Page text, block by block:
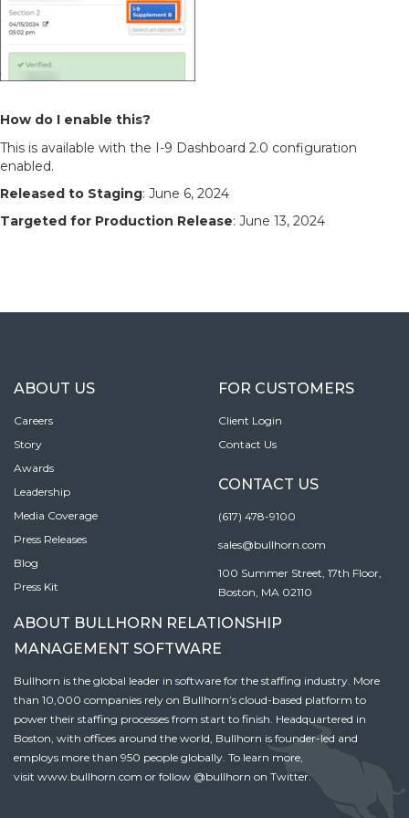
How do I enable this?
This is available with the I-9 Dashboard 2.0 configuration
enabled.
Released to Staging: June 6, 2024
Targeted for Production Release: June 13, 2024
ABOUT US
Careers
Story
Awards
Leadership
Media Coverage
Press Releases
Blog
Press Kit
FOR CUSTOMERS
Client Login
Contact Us
CONTACT US
(617) 478-9100
sales@bullhorn.com
100 Summer Street, 17th Floor,
Boston, MA 02110
ABOUT BULLHORN RELATIONSHIP
MANAGEMENT SOFTWARE
Bullhorn is the global leader in software for the staffing industry. More
than 10,000 companies rely on Bullhorn’s cloud-based platform to
power their staffing processes from start to finish. Headquartered in
Boston, with offices around the world, Bullhorn is founder-led and
employs more than 950 people globally. To learn more,
visit www.bullhorn.com or follow @bullhorn on Twitter.